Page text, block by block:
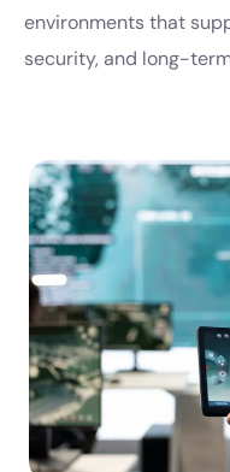
environments that
security, and long-